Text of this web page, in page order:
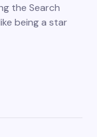
the Search
being a star